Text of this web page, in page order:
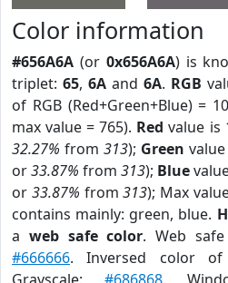
Color information
#656A6A (or 0x656A6A) is
triplet: 65, 6A and 6A. RGB
of RGB (Red+Green+Blue) =
max value = 765). Red value is
32.27% from 313); Green
or33.87% from 313); Blue
or 33.87% from313); Max
contains mainly: green, blue.
a web safe color. Web
#666666. Inversed color of